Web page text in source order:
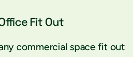
Fit Out
commercial space fit out